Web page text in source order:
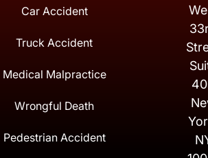
Car Accident
Truck Accident
Medical Malpractice
Wrongful Death
Pedestrian Accident